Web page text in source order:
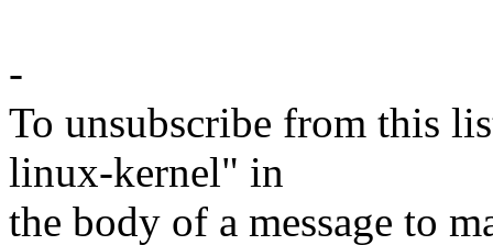
-
To unsubscribe from this
linux-kernel" in
the body of a message to